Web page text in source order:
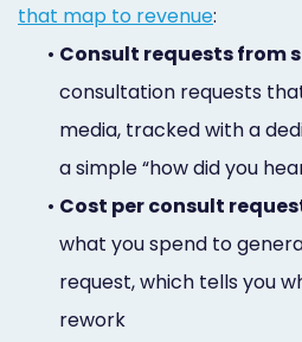
that map to revenue:
• Consult requests from
consultation requests
media, tracked with a
a simple “how did you
• Cost per consult
what you spend to
request, which tells you
rework